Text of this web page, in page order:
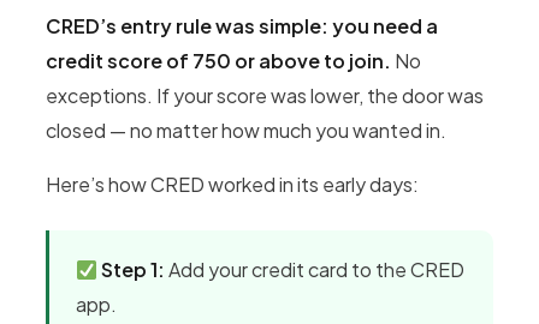
CRED’s entry rule was simple: you need a
credit score of 750 or above to join. No
exceptions. If your score was lower, the door was
closed — no matter how much you wanted in.
Here’s how CRED worked in its early days:
Step 1: Add your credit card to the CRED
app.